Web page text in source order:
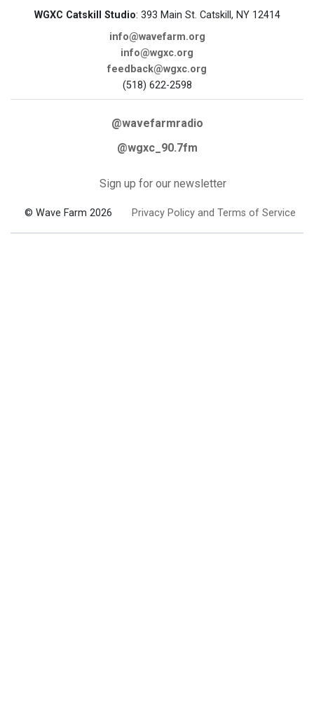
WGXC Catskill Studio: 393 Main St. Catskill, NY 12414
info@wavefarm.org
info@wgxc.org
feedback@wgxc.org
(518) 622-2598
@wavefarmradio
@wgxc_90.7fm
Sign up for our newsletter
© Wave Farm 2026 Privacy Policy and Terms of Service